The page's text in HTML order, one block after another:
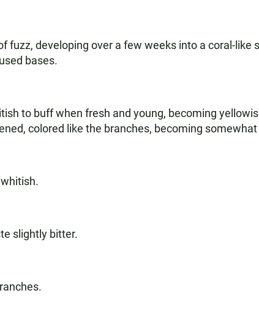
fuzz, developing over a few weeks into a coral-
bases.
to buff when fresh and young, becoming
colored like the branches, becoming
slightly bitter.